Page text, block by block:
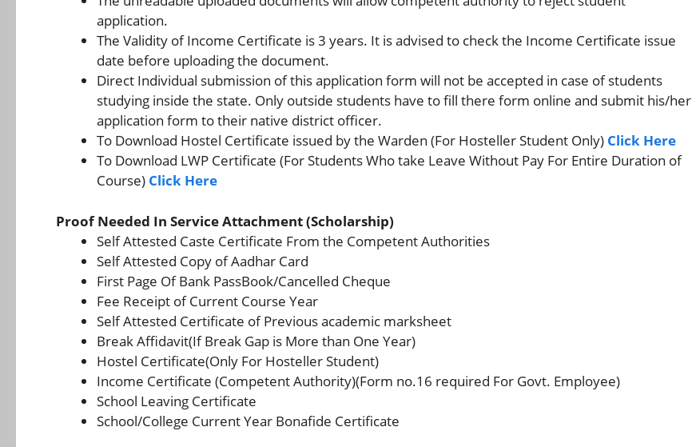
application.
The Validity of Income Certificate is 3 years. It is advised to check the Income Certificate issue
date before uploading the document.
Direct Individual submission of this application form will not be accepted in case of students
studying inside the state. Only outside students have to fill there form online and submit his/her
application form to their native district officer.
To Download Hostel Certificate issued by the Warden (For Hosteller Student Only) Click Here
To Download LWP Certificate (For Students Who take Leave Without Pay For Entire Duration of
Course) Click Here
Proof Needed In Service Attachment (Scholarship)
Self Attested Caste Certificate From the Competent Authorities
Self Attested Copy of Aadhar Card
First Page Of Bank PassBook/Cancelled Cheque
Fee Receipt of Current Course Year
Self Attested Certificate of Previous academic marksheet
Break Affidavit(If Break Gap is More than One Year)
Hostel Certificate(Only For Hosteller Student)
Income Certificate (Competent Authority)(Form no.16 required For Govt. Employee)
School Leaving Certificate
School/College Current Year Bonafide Certificate